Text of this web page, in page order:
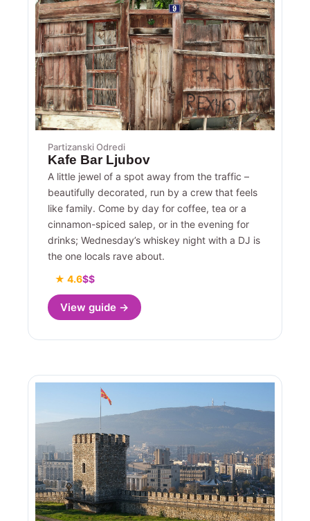
Partizanski Odredi
Kafe Bar Ljubov
A little jewel of a spot away from the traffic –
beautifully decorated, run by a crew that feels
like family. Come by day for coffee, tea or a
cinnamon-spiced salep, or in the evening for
drinks; Wednesday’s whiskey night with a DJ is
the one locals rave about.
★ 4.6$$
View guide →